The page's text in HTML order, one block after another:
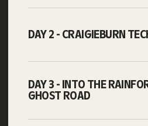
DAY 2 - CRAIGIEBURN
DAY 3 - INTO THE
GHOST ROAD